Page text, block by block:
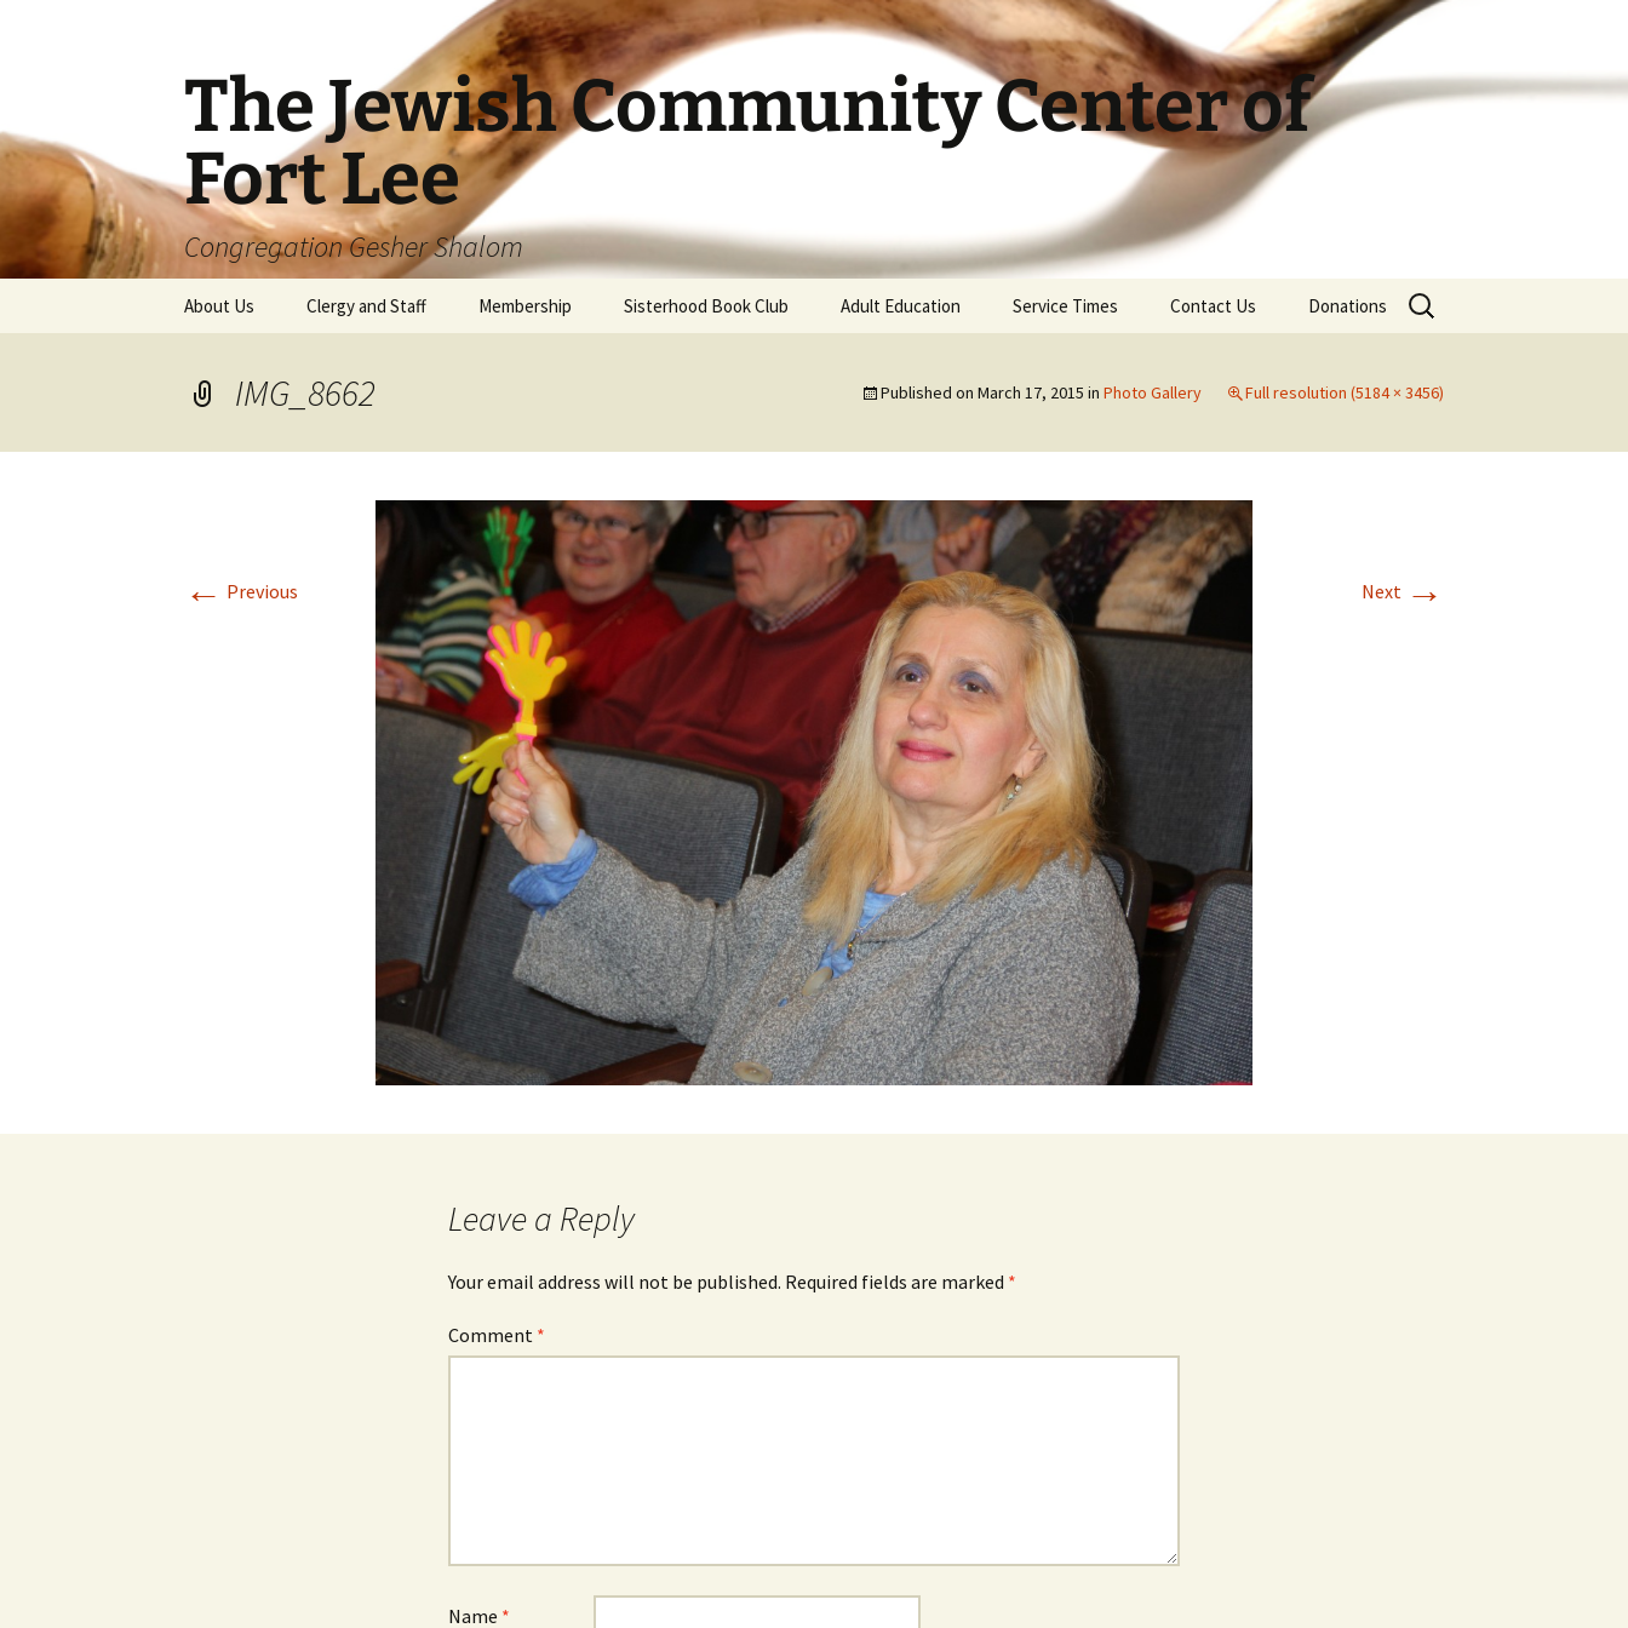
The Jewish Community Center of
Fort Lee
Congregation Gesher Shalom
About Us Clergy and Staff Membership Sisterhood Book Club Adult Education Service Times Contact Us Donations
Search
for:
IMG_8662 Published on March 17, 2015 in Photo Gallery Full resolution (5184 × 3456)
← Previous Next →
Leave a Reply
Your email address will not be published. Required fields are marked *
Comment *
Name *